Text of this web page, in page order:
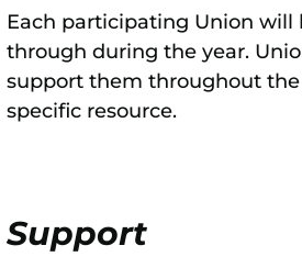
Each participating Union will
through during the year.
support them throughout the
specific resource.
Support